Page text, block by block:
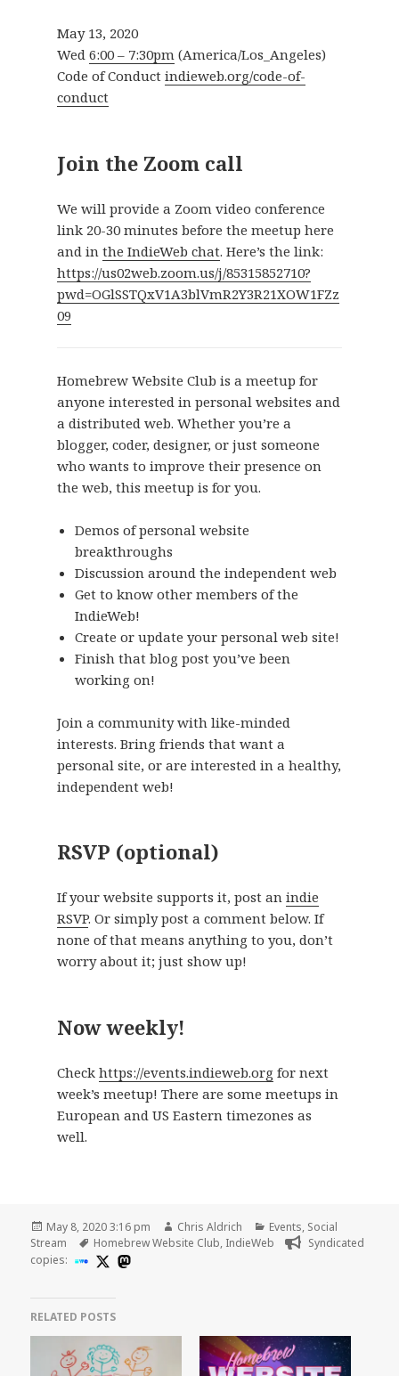
May 13, 2020
Wed 6:00 – 7:30pm (America/Los_Angeles)
Code of Conduct indieweb.org/code-of-
conduct
Join the Zoom call
We will provide a Zoom video conference
link 20-30 minutes before the meetup here
and in the IndieWeb chat. Here’s the link:
https://us02web.zoom.us/j/85315852710?
pwd=OGlSSTQxV1A3blVmR2Y3R21XOW1FZz
09
Homebrew Website Club is a meetup for
anyone interested in personal websites and
a distributed web. Whether you’re a
blogger, coder, designer, or just someone
who wants to improve their presence on
the web, this meetup is for you.
Demos of personal website
breakthroughs
Discussion around the independent web
Get to know other members of the
IndieWeb!
Create or update your personal web site!
Finish that blog post you’ve been
working on!
Join a community with like-minded
interests. Bring friends that want a
personal site, or are interested in a healthy,
independent web!
RSVP (optional)
If your website supports it, post an indie
RSVP. Or simply post a comment below. If
none of that means anything to you, don’t
worry about it; just show up!
Now weekly!
Check https://events.indieweb.org for next
week’s meetup! There are some meetups in
European and US Eastern timezones as
well.
Posted
on
May 8, 2020 3:16 pm Author
Chris Aldrich Categories
Events, Social
Stream
Tags
Homebrew Website Club, IndieWeb
Syndicated
copies:
RELATED POSTS